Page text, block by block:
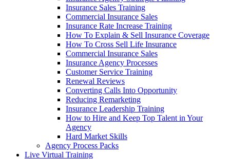
Insurance Sales Training
Commercial Insurance Sales
Insurance Rate Increase Training
How To Explain & Sell Insurance Coverage
How To Cross Sell Life Insurance
Commercial Insurance Sales
Insurance Agency Processes
Customer Service Training
Renewal Reviews
Converting Calls Into Opportunity
Reducing Remarketing
Insurance Leadership Training
How to Hire and Keep Top Talent in Your
Agency
Hard Market Skills
Agency Process Packs
Live Virtual Training